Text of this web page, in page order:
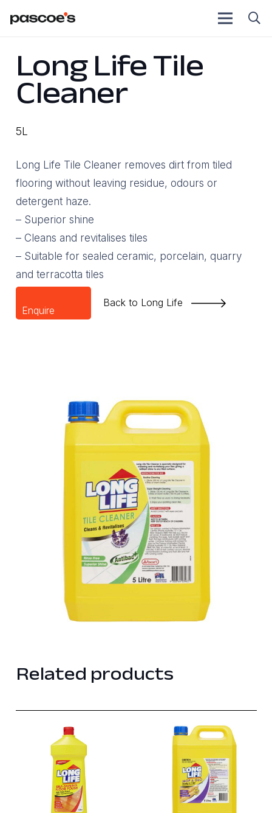
Long Life Tile
Cleaner
5L
Long Life Tile Cleaner removes dirt from tiled
flooring without leaving residue, odours or
detergent haze.
– Superior shine
– Cleans and revitalises tiles
– Suitable for sealed ceramic, porcelain, quarry
and terracotta tiles
Enquire
Back to Long Life
Related products